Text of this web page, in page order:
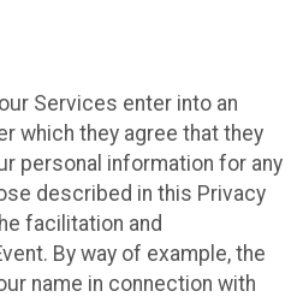
Services enter into an
which they agree that they
personal information for any
described in this Privacy
facilitation and
By way of example, the
name in connection with